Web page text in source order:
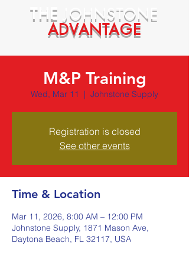
THE JOHNSTONE
ADVANTAGE
M&P Training
Wed, Mar 11
  |
Johnstone Supply
Registration is closed
See other events
Time & Location
Mar 11, 2026, 8:00 AM – 12:00 PM
Johnstone Supply, 1871 Mason Ave,
Daytona Beach, FL 32117, USA